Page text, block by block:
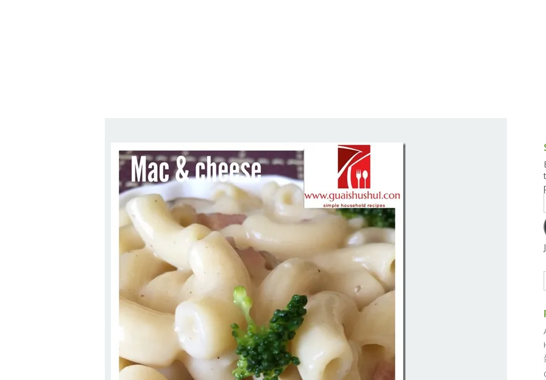
9.6 – Vegetarian Related
9.7 – Things I Just Discovered
In Singapore Series
9.8 – Things I Found Useful
Series